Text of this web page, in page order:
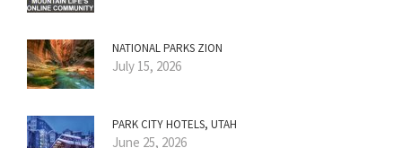
NATIONAL PARKS ZION
July 15, 2026
PARK CITY HOTELS, UTAH
June 25, 2026